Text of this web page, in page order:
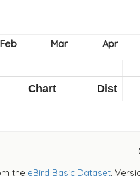
Chart Dist
the eBird Basic Dataset.